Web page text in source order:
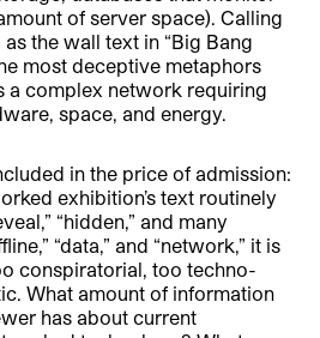
of server space). Calling
as the wall text in “Big Bang
most deceptive metaphors
a complex network requiring
space, and energy.
in the price of admission:
exhibition’s text routinely
“hidden,” and many
“data,” and “network,” it is
conspiratorial, too techno-
What amount of information
has about current